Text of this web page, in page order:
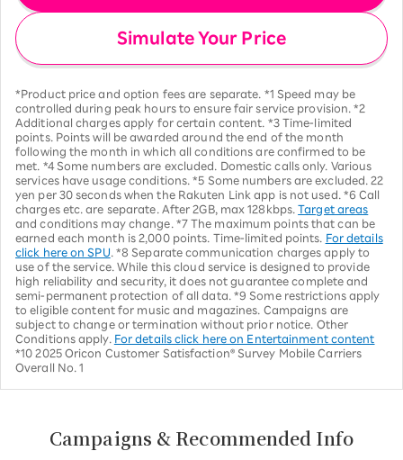
Simulate Your Price
*Product price and option fees are separate. *1 Speed may be
controlled during peak hours to ensure fair service provision. *2
Additional charges apply for certain content. *3 Time-limited
points. Points will be awarded around the end of the month
following the month in which all conditions are confirmed to be
met. *4 Some numbers are excluded. Domestic calls only. Various
services have usage conditions. *5 Some numbers are excluded. 22
yen per 30 seconds when the Rakuten Link app is not used. *6 Call
charges etc. are separate. After 2GB, max 128kbps.Target areas
and conditions may change. *7 The maximum points that can be
earned each month is 2,000 points. Time-limited points.
For details
click here on SPU . *8 Separate communication charges apply to
use of the service. While this cloud service is designed to provide
high reliability and security, it does not guarantee complete and
semi-permanent protection of all data. *9 Some restrictions apply
to eligible content for music and magazines. Campaigns are
subject to change or termination without prior notice. Other
Conditions apply.
For details click here on Entertainment content
*10 2025 Oricon Customer Satisfaction® Survey Mobile Carriers
Overall No. 1
Campaigns & Recommended Info